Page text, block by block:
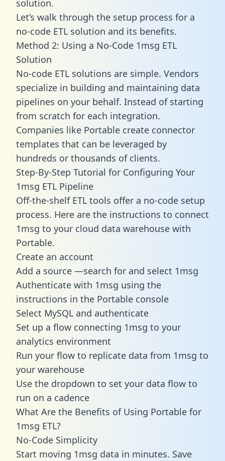
solution.
Let’s walk through the setup process for a
no-code ETL solution and its benefits.
Method 2: Using a No-Code 1msg ETL
Solution
No-code ETL solutions are simple. Vendors
specialize in building and maintaining data
pipelines on your behalf. Instead of starting
from scratch for each integration.
Companies like Portable create connector
templates that can be leveraged by
hundreds or thousands of clients.
Step-By-Step Tutorial for Configuring Your
1msg ETL Pipeline
Off-the-shelf ETL tools offer a no-code setup
process. Here are the instructions to connect
1msg to your cloud data warehouse with
Portable.
Create an account
Add a source —search for and select 1msg
Authenticate with 1msg using the
instructions in the Portable console
Select MySQL and authenticate
Set up a flow connecting 1msg to your
analytics environment
Run your flow to replicate data from 1msg to
your warehouse
Use the dropdown to set your data flow to
run on a cadence
What Are the Benefits of Using Portable for
1msg ETL?
No-Code Simplicity
Start moving 1msg data in minutes. Save